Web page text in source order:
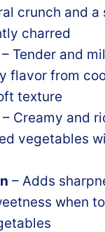
crunch and
charred
– Tender and
flavor from
texture
– Creamy and
vegetables
– Adds
when